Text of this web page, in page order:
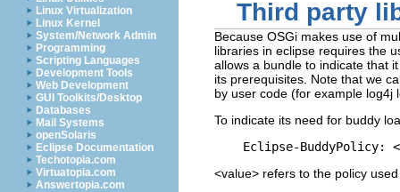
Linux Virtualization
Linux Kernel
System/Network Admin
Programming
Scripting Languages
Development Tools
Web Development
GUI Toolkits/Desktop
Databases
Mail Systems
openSolaris
Eclipse Documentation
Techotopia.com
Virtuatopia.com
Answertopia.com
Third party
Because OSGi makes use of
libraries in eclipse requires the
allows a bundle to indicate that
its prerequisites. Note that we
by user code (for example log4j
To indicate its need for buddy
<value> refers to the policy